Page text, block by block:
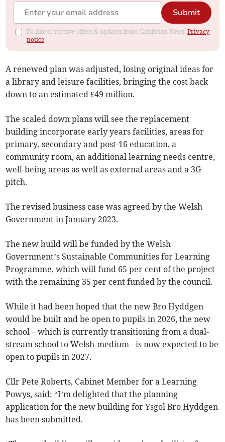
Submit
I'd like to receive offers & updates from Cambrian News.Privacy
notice
A renewed plan was adjusted, losing original ideas for
a library and leisure facilities, bringing the cost back
down to an estimated £49 million.
The scaled down plans will see the replacement
building incorporate early years facilities, areas for
primary, secondary and post-16 education, a
community room, an additional learning needs centre,
well-being areas as well as external areas and a 3G
pitch.
The revised business case was agreed by the Welsh
Government in January 2023.
The new build will be funded by the Welsh
Government’s Sustainable Communities for Learning
Programme, which will fund 65 per cent of the project
with the remaining 35 per cent funded by the council.
While it had been hoped that the new Bro Hyddgen
would be built and be open to pupils in 2026, the new
school – which is currently transitioning from a dual-
stream school to Welsh-medium - is now expected to be
open to pupils in 2027.
Cllr Pete Roberts, Cabinet Member for a Learning
Powys, said: “I’m delighted that the planning
application for the new building for Ysgol Bro Hyddgen
has been submitted.